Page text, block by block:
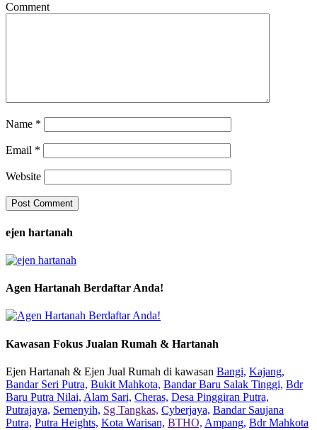
Comment
Name *
Email *
Website
ejen hartanah
Agen Hartanah Berdaftar Anda!
Kawasan Fokus Jualan Rumah & Hartanah
Ejen Hartanah & Ejen Jual Rumah di kawasan Bangi, Kajang,
Bandar Seri Putra, Bukit Mahkota, Bandar Baru Salak Tinggi, Bdr
Baru Putra Nilai, Alam Sari, Cheras, Desa Pinggiran Putra,
Putrajaya, Semenyih, Sg Tangkas, Cyberjaya, Bandar Saujana
Putra, Putra Heights, Kota Warisan, BTHO, Ampang, Bdr Mahkota